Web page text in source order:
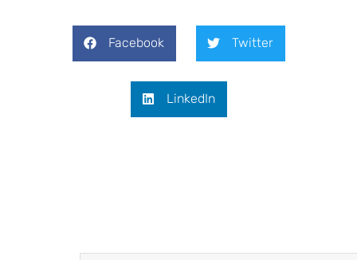
Facebook Twitter
LinkedIn